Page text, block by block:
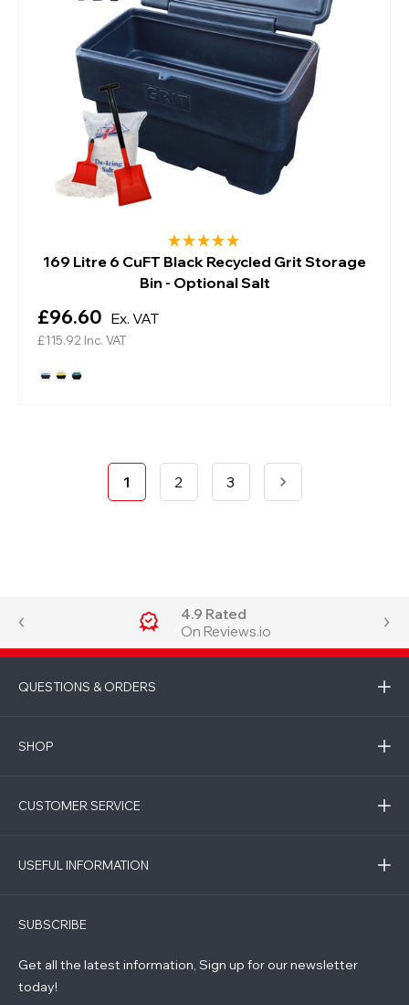
169 Litre 6 CuFT Black Recycled Grit Storage
Bin - Optional Salt
£96.60 Ex. VAT
£115.92 Inc. VAT
1 2 3
4.9 Rated
On Reviews.io
QUESTIONS & ORDERS
SHOP
CUSTOMER SERVICE
USEFUL INFORMATION
SUBSCRIBE
Get all the latest information, Sign up for our newsletter
today!